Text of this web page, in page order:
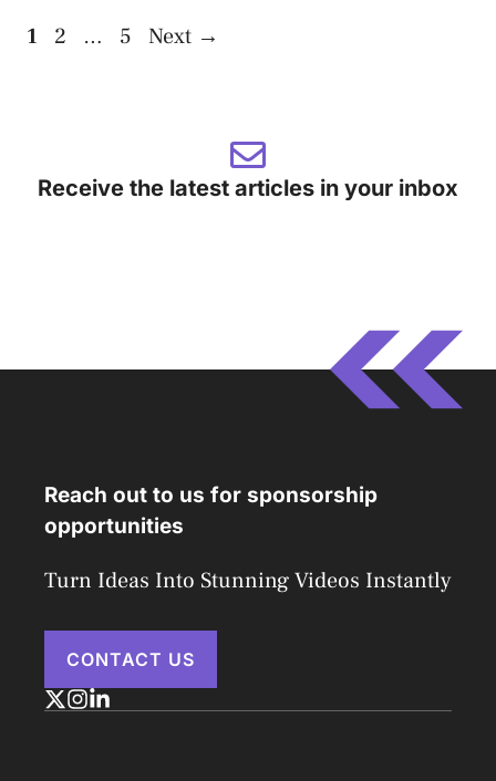
Page
1 Page
2 … Page
5 Next →
Receive the latest articles in your inbox
Reach out to us for sponsorship
opportunities
Turn Ideas Into Stunning Videos Instantly
CONTACT US